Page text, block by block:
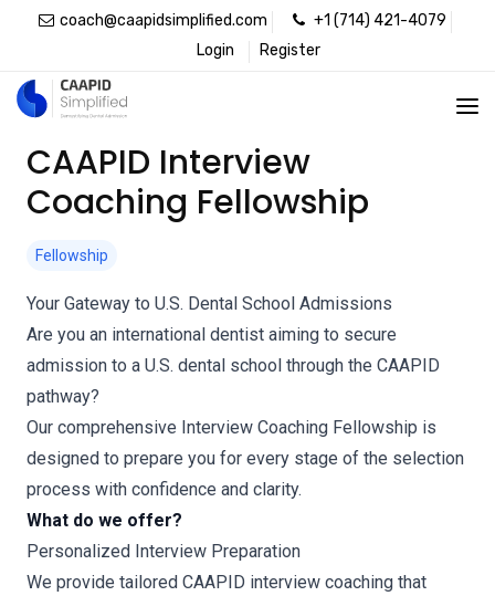
coach@caapidsimplified.com
+1 (714) 421-4079
Login
Register
CAAPID Interview
Coaching Fellowship
Fellowship
Your Gateway to U.S. Dental School Admissions
Are you an international dentist aiming to secure
admission to a U.S. dental school through the CAAPID
pathway?
Our comprehensive Interview Coaching Fellowship is
designed to prepare you for every stage of the selection
process with confidence and clarity.
What do we offer?
Personalized Interview Preparation
We provide tailored CAAPID interview coaching that